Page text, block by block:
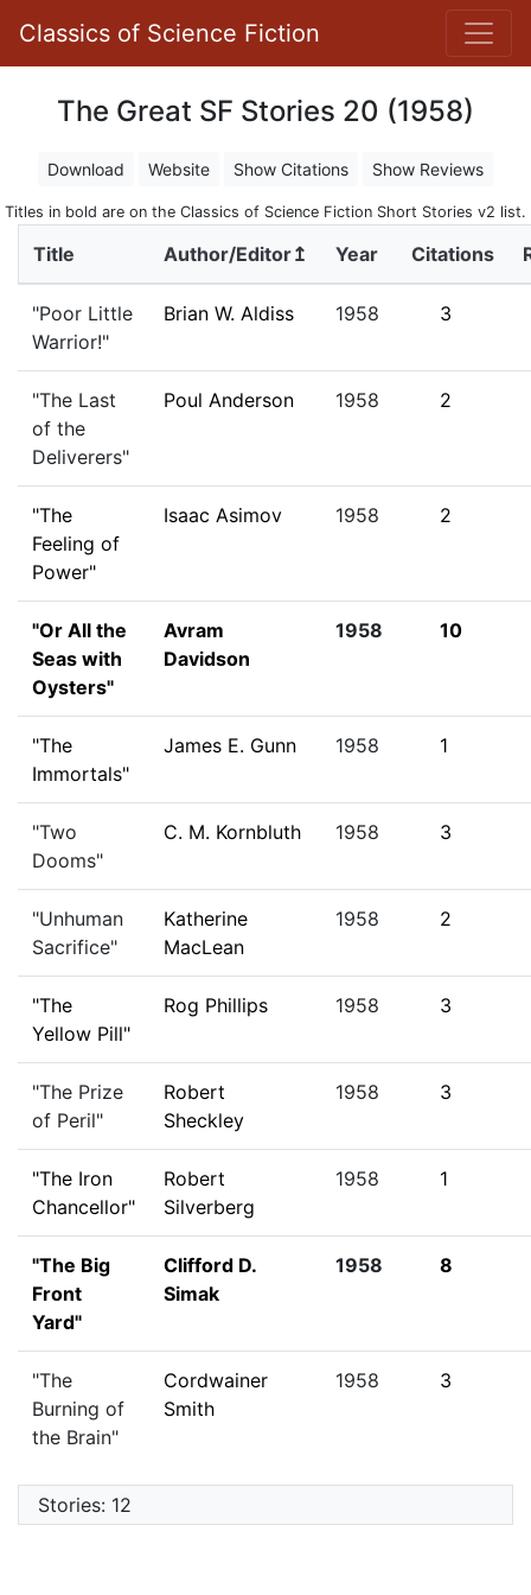
Classics of Science Fiction
The Great SF Stories 20 (1958)
Download Website Show Citations Show Reviews
Titles in bold are on the Classics of Science Fiction Short Stories v2 list.
Title Author/Editor↥ Year Citations
"Poor Little
Warrior!"
Brian W. Aldiss 1958 3
"The Last
of the
Deliverers"
Poul Anderson 1958 2
"The
Feeling of
Power"
Isaac Asimov 1958 2
"Or All the
Seas with
Oysters"
Avram
Davidson
1958 10
"The
Immortals"
James E. Gunn 1958 1
"Two
Dooms"
C. M. Kornbluth 1958 3
"Unhuman
Sacrifice"
Katherine
MacLean
1958 2
"The
Yellow Pill"
Rog Phillips 1958 3
"The Prize
of Peril"
Robert
Sheckley
1958 3
"The Iron
Chancellor"
Robert
Silverberg
1958 1
"The Big
Front
Yard"
Clifford D.
Simak
1958 8
"The
Burning of
the Brain"
Cordwainer
Smith
1958 3
Stories: 12